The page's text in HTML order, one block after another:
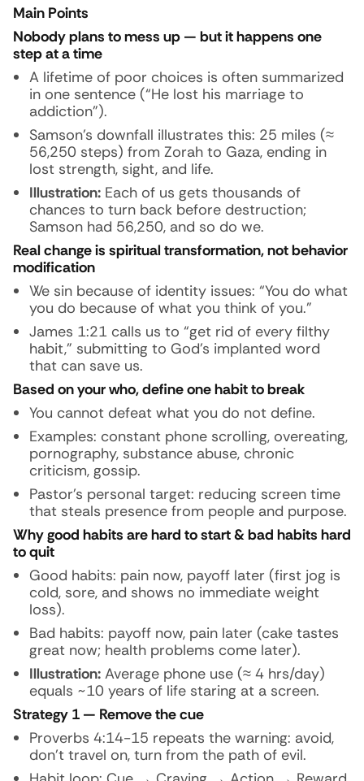
Main Points
Nobody plans to mess up — but it happens one
step at a time
A lifetime of poor choices is often summarized
in one sentence (“He lost his marriage to
addiction”).
Samson’s downfall illustrates this: 25 miles (≈
56,250 steps) from Zorah to Gaza, ending in
lost strength, sight, and life.
Illustration: Each of us gets thousands of
chances to turn back before destruction;
Samson had 56,250, and so do we.
Real change is spiritual transformation, not behavior
modification
We sin because of identity issues: “You do what
you do because of what you think of you.”
James 1:21 calls us to “get rid of every filthy
habit,” submitting to God’s implanted word
that can save us.
Based on yourwho, define one habit to break
You cannot defeat what you do not define.
Examples: constant phone scrolling, overeating,
pornography, substance abuse, chronic
criticism, gossip.
Pastor’s personal target: reducing screen time
that steals presence from people and purpose.
Why good habits are hard to start & bad habits hard
to quit
Good habits: pain now, payoff later (first jog is
cold, sore, and shows no immediate weight
loss).
Bad habits: payoff now, pain later (cake tastes
great now; health problems come later).
Illustration: Average phone use (≈ 4 hrs/day)
equals ~10 years of life staring at a screen.
Strategy 1 — Remove the cue
Proverbs 4:14-15 repeats the warning: avoid,
don’t travel on, turn from the path of evil.